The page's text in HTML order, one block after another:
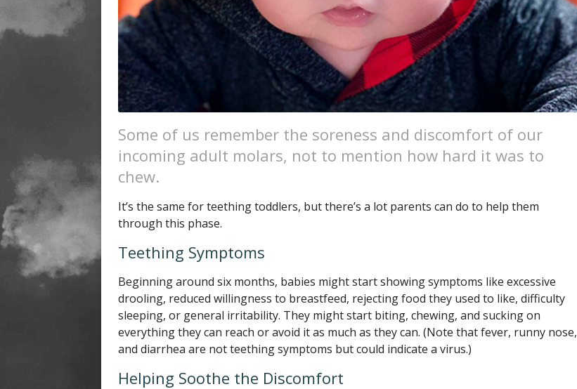
Some of us remember the soreness and discomfort of our
incoming adult molars, not to mention how hard it was to
chew.
It’s the same for teething toddlers, but there’s a lot parents can do to help them
through this phase.
Teething Symptoms
Beginning around six months, babies might start showing symptoms like excessive
drooling, reduced willingness to breastfeed, rejecting food they used to like, difficulty
sleeping, or general irritability. They might start biting, chewing, and sucking on
everything they can reach or avoid it as much as they can. (Note that fever, runny nose,
and diarrhea are not teething symptoms but could indicate a virus.)
Helping Soothe the Discomfort